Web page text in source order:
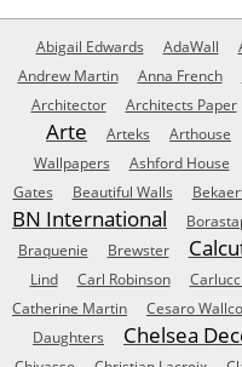
Abigail Edwards AdaWall
Andrew Martin
Anna French
Architector
Architects Paper
Arte Arteks Arthouse
Wallpapers
Ashford House
Gates
Beautiful Walls
BN International
Braquenie
Brewster
Lind
Carl Robinson Carlucci
Catherine Martin
Cesaro
Daughters
Chelsea